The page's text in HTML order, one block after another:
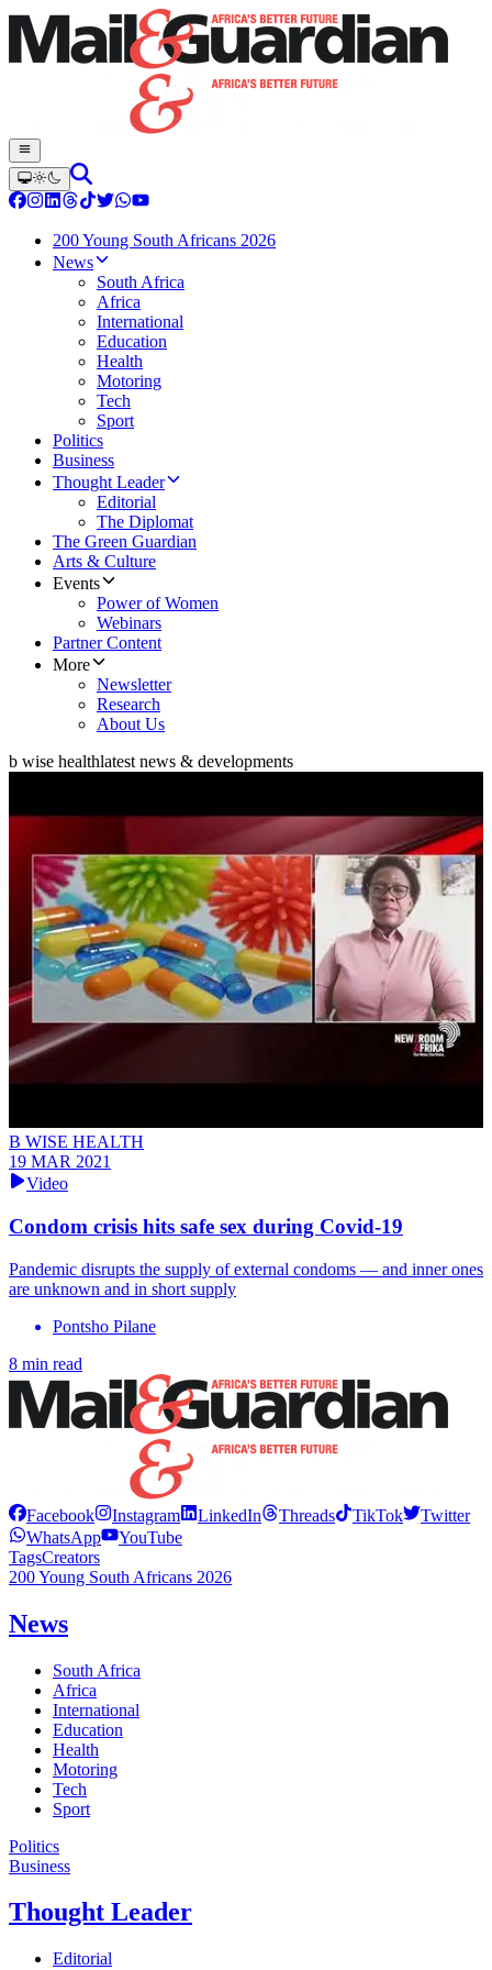
200 Young South Africans 2026
News
South Africa
Africa
International
Education
Health
Motoring
Tech
Sport
Politics
Business
Thought Leader
Editorial
The Diplomat
The Green Guardian
Arts & Culture
Events
Power of Women
Webinars
Partner Content
More
Newsletter
Research
About Us
b wise healthlatest news & developments
B WISE HEALTH
19 MAR 2021
Video
Condom crisis hits safe sex during Covid-19
Pandemic disrupts the supply of external condoms — and inner ones
are unknown and in short supply
Pontsho Pilane
8 min read
Facebook Instagram LinkedIn Threads TikTok
Twitter
WhatsApp
YouTube
TagsCreators
200 Young South Africans 2026
News
South Africa
Africa
International
Education
Health
Motoring
Tech
Sport
Politics
Business
Thought Leader
Editorial